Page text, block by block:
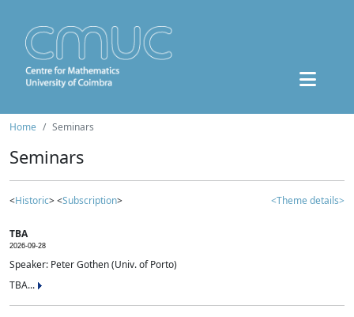
Home Seminars
Seminars
<Historic> <Subscription> <Theme details>
TBA
2026-09-28
Speaker: Peter Gothen (Univ. of Porto)
TBA...